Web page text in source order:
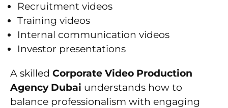
Recruitment videos
Training videos
Internal communication videos
Investor presentations
A skilled Corporate Video Production
Agency Dubai understands how to
balance professionalism with engaging